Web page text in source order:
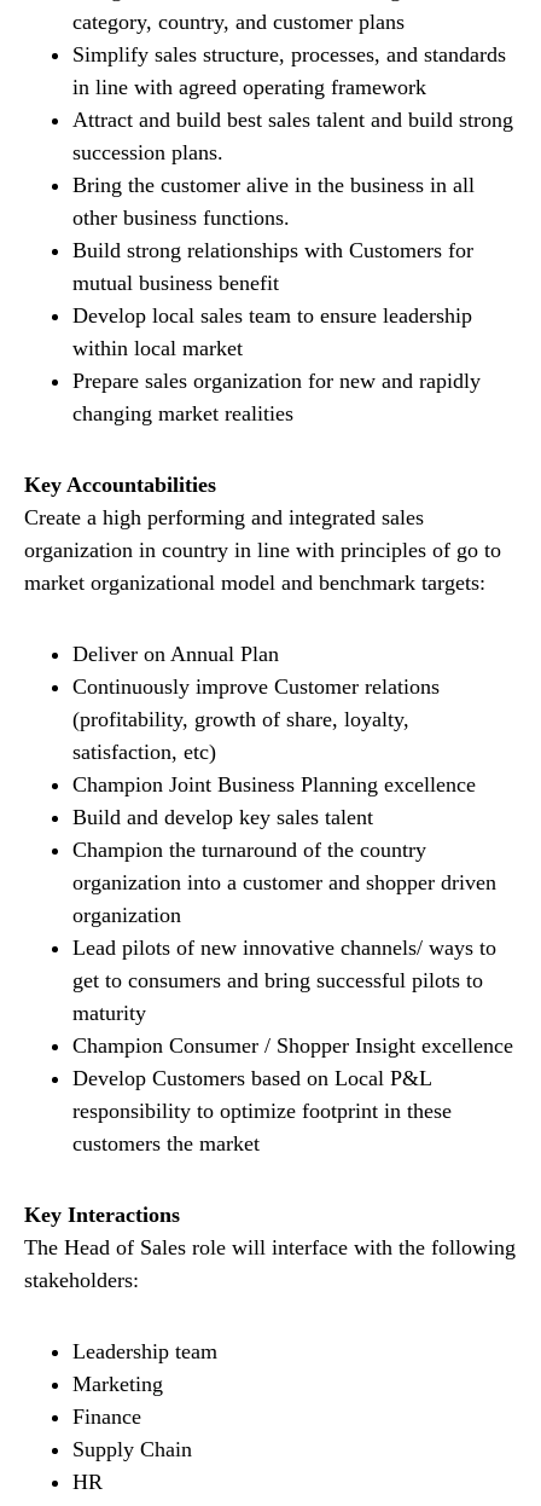
category, country, and customer plans
Simplify sales structure, processes, and standards
in line with agreed operating framework
Attract and build best sales talent and build strong
succession plans.
Bring the customer alive in the business in all
other business functions.
Build strong relationships with Customers for
mutual business benefit
Develop local sales team to ensure leadership
within local market
Prepare sales organization for new and rapidly
changing market realities
Key Accountabilities
Create a high performing and integrated sales
organization in country in line with principles of go to
market organizational model and benchmark targets:
Deliver on Annual Plan
Continuously improve Customer relations
(profitability, growth of share, loyalty,
satisfaction, etc)
Champion Joint Business Planning excellence
Build and develop key sales talent
Champion the turnaround of the country
organization into a customer and shopper driven
organization
Lead pilots of new innovative channels/ ways to
get to consumers and bring successful pilots to
maturity
Champion Consumer / Shopper Insight excellence
Develop Customers based on Local P&L
responsibility to optimize footprint in these
customers the market
Key Interactions
The Head of Sales role will interface with the following
stakeholders:
Leadership team
Marketing
Finance
Supply Chain
HR